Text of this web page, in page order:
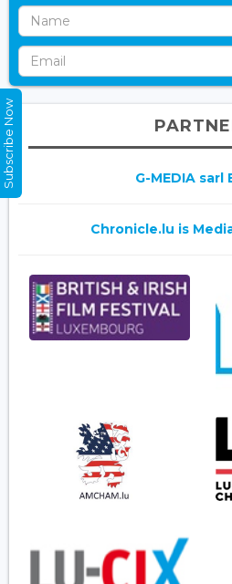
G-MEDIA sarl
Chronicle.lu is
Subscribe Now